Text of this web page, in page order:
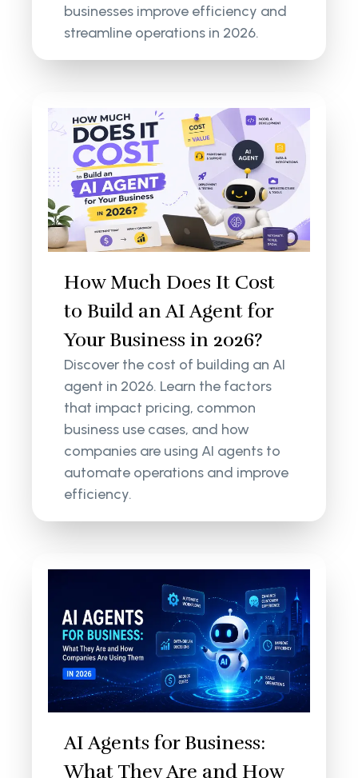
businesses improve efficiency and
streamline operations in 2026.
How Much Does It Cost
to Build an AI Agent for
Your Business in 2026?
Discover the cost of building an AI
agent in 2026. Learn the factors
that impact pricing, common
business use cases, and how
companies are using AI agents to
automate operations and improve
efficiency.
AI Agents for Business:
What They Are and How